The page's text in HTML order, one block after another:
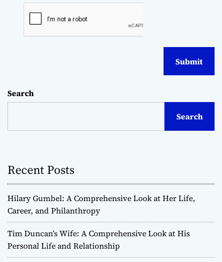
Search
Search
Recent Posts
Hilary Gumbel: A Comprehensive Look at Her Life,
Career, and Philanthropy
Tim Duncan’s Wife: A Comprehensive Look at His
Personal Life and Relationship